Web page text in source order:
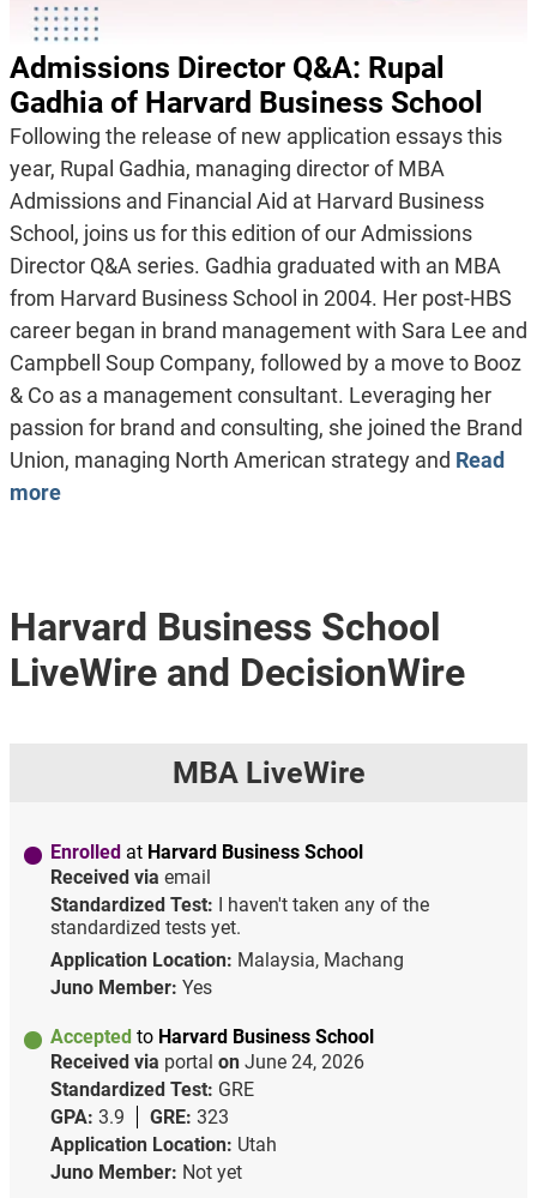
Admissions Director Q&A: Rupal
Gadhia of Harvard Business School
Following the release of new application essays this
year, Rupal Gadhia, managing director of MBA
Admissions and Financial Aid at Harvard Business
School, joins us for this edition of our Admissions
Director Q&A series. Gadhia graduated with an MBA
from Harvard Business School in 2004. Her post-HBS
career began in brand management with Sara Lee and
Campbell Soup Company, followed by a move to Booz
& Co as a management consultant. Leveraging her
passion for brand and consulting, she joined the Brand
Union, managing North American strategy and Read
more
Harvard Business School
LiveWire and DecisionWire
MBA LiveWire
Enrolled at Harvard Business School
Received via email
Standardized Test: I haven't taken any of the
standardized tests yet.
Application Location: Malaysia, Machang
Juno Member: Yes
Accepted to Harvard Business School
Received via portal on June 24, 2026
Standardized Test: GRE
GPA: 3.9 GRE: 323
Application Location: Utah
Juno Member: Not yet